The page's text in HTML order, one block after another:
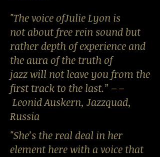
"The voice ofJulie Lyon is
not about free rein sound but
rather depth of experience and
the aura of the truth of
jazz will not leave you from the
first track to the last.” – –
Leonid Auskern, Jazzquad,
Russia
"She’s the real deal in her
element here with a voice that